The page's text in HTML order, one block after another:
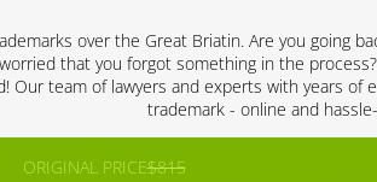
over the Great Briatin. Are you going
that you forgot something in the
Our team of lawyers and experts with years
trademark - online and
ORIGINAL PRICE$815